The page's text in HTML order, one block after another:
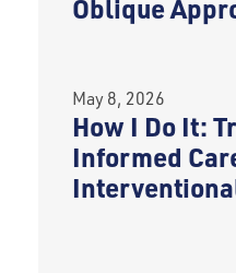
Oblique
May 8, 2026
How I Do It:
Informed